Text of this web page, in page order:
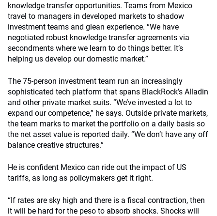
knowledge transfer opportunities. Teams from Mexico
travel to managers in developed markets to shadow
investment teams and glean experience. “We have
negotiated robust knowledge transfer agreements via
secondments where we learn to do things better. It’s
helping us develop our domestic market.”
The 75-person investment team run an increasingly
sophisticated tech platform that spans BlackRock’s Alladin
and other private market suits. “We’ve invested a lot to
expand our competence,” he says. Outside private markets,
the team marks to market the portfolio on a daily basis so
the net asset value is reported daily. “We don’t have any off
balance creative structures.”
He is confident Mexico can ride out the impact of US
tariffs, as long as policymakers get it right.
“If rates are sky high and there is a fiscal contraction, then
it will be hard for the peso to absorb shocks. Shocks will